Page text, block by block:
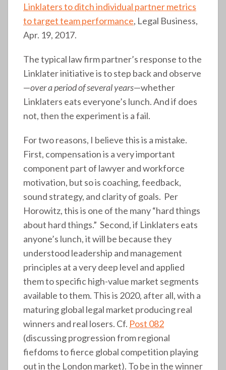
Linklaters to ditch individual partner metrics
to target team performance, Legal Business,
Apr. 19, 2017.
The typical law firm partner’s response to the
Linklater initiative is to step back and observe
—over a period of several years—whether
Linklaters eats everyone’s lunch. And if does
not, then the experiment is a fail.
For two reasons, I believe this is a mistake.
First, compensation is a very important
component part of lawyer and workforce
motivation, but so is coaching, feedback,
sound strategy, and clarity of goals. Per
Horowitz, this is one of the many “hard things
about hard things.” Second, if Linklaters eats
anyone’s lunch, it will be because they
understood leadership and management
principles at a very deep level and applied
them to specific high-value market segments
available to them. This is 2020, after all, with a
maturing global legal market producing real
winners and real losers. Cf. Post 082
(discussing progression from regional
fiefdoms to fierce global competition playing
out in the London market). To be in the winner